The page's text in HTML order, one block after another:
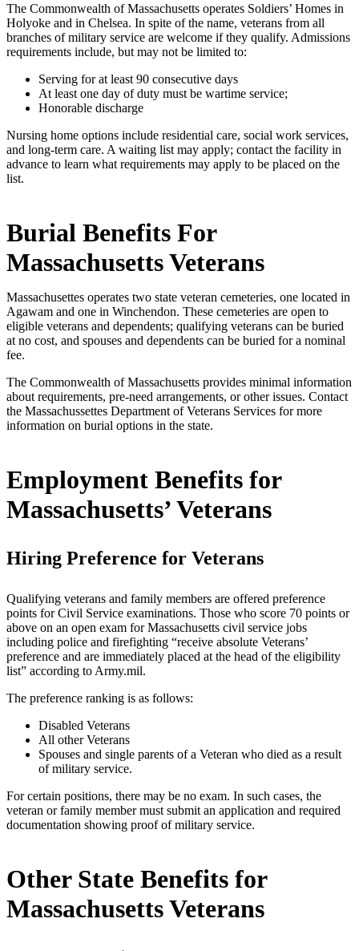
The Commonwealth of Massachusetts operates Soldiers’ Homes in
Holyoke and in Chelsea. In spite of the name, veterans from all
branches of military service are welcome if they qualify. Admissions
requirements include, but may not be limited to:
Serving for at least 90 consecutive days
At least one day of duty must be wartime service;
Honorable discharge
Nursing home options include residential care, social work services,
and long-term care. A waiting list may apply; contact the facility in
advance to learn what requirements may apply to be placed on the
list.
Burial Benefits For
Massachusetts Veterans
Massachusettes operates two state veteran cemeteries, one located in
Agawam and one in Winchendon. These cemeteries are open to
eligible veterans and dependents; qualifying veterans can be buried
at no cost, and spouses and dependents can be buried for a nominal
fee.
The Commonwealth of Massachusetts provides minimal information
about requirements, pre-need arrangements, or other issues. Contact
the Massachussettes Department of Veterans Services for more
information on burial options in the state.
Employment Benefits for
Massachusetts’ Veterans
Hiring Preference for Veterans
Qualifying veterans and family members are offered preference
points for Civil Service examinations. Those who score 70 points or
above on an open exam for Massachusetts civil service jobs
including police and firefighting “receive absolute Veterans’
preference and are immediately placed at the head of the eligibility
list” according to Army.mil.
The preference ranking is as follows:
Disabled Veterans
All other Veterans
Spouses and single parents of a Veteran who died as a result
of military service.
For certain positions, there may be no exam. In such cases, the
veteran or family member must submit an application and required
documentation showing proof of military service.
Other State Benefits for
Massachusetts Veterans